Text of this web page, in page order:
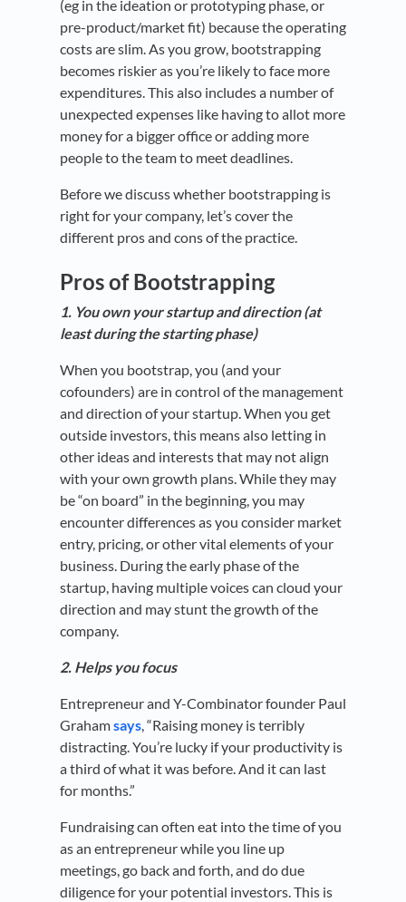
(eg in the ideation or prototyping phase, or
pre-product/market fit) because the operating
costs are slim. As you grow, bootstrapping
becomes riskier as you’re likely to face more
expenditures. This also includes a number of
unexpected expenses like having to allot more
money for a bigger office or adding more
people to the team to meet deadlines.
Before we discuss whether bootstrapping is
right for your company, let’s cover the
different pros and cons of the practice.
Pros of Bootstrapping
1. You own your startup and direction (at
least during the starting phase)
When you bootstrap, you (and your
cofounders) are in control of the management
and direction of your startup. When you get
outside investors, this means also letting in
other ideas and interests that may not align
with your own growth plans. While they may
be “on board” in the beginning, you may
encounter differences as you consider market
entry, pricing, or other vital elements of your
business. During the early phase of the
startup, having multiple voices can cloud your
direction and may stunt the growth of the
company.
2. Helps you focus
Entrepreneur and Y-Combinator founder Paul
Grahamsays, “Raising money is terribly
distracting. You’re lucky if your productivity is
a third of what it was before. And it can last
for months.”
Fundraising can often eat into the time of you
as an entrepreneur while you line up
meetings, go back and forth, and do due
diligence for your potential investors. This is